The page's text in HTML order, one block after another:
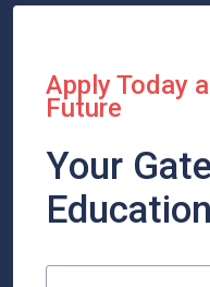
Apply Today
Future
Your
Education